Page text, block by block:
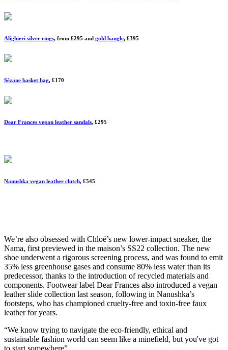
Alighieri silver rings, from £295 and gold bangle, £395
Sézane basket bag, £170
Dear Frances vegan leather sandals, £295
Nanushka vegan leather clutch, £545
We’re also obsessed with Chloé’s new lower-impact sneaker, the
Nama, first previewed in the maison’s SS22 collection. The new
shoe underwent a rigorous screening process, and was found to emit
35% less greenhouse gases and consume 80% less water than its
predecessor, thanks to the introduction of recycled materials and
components. Footwear label Dear Frances also introduced a vegan
leather slide collection last season, following in Nanushka’s
footsteps, who has championed cruelty-free and toxin-free faux
leather for years.
“We know trying to navigate the eco-friendly, ethical and
sustainable fashion world can seem like a minefield, but you've got
to start somewhere”